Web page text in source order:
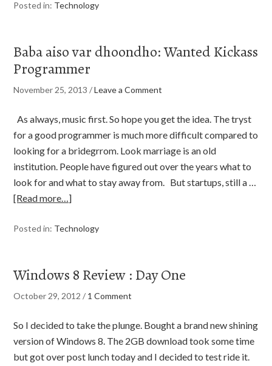
Posted in: Technology
Baba aiso var dhoondho: Wanted Kickass
Programmer
November 25, 2013 /Leave a Comment
As always, music first. So hope you get the idea. The tryst
for a good programmer is much more difficult compared to
looking for a bridegrrom. Look marriage is an old
institution. People have figured out over the years what to
look for and what to stay away from. But startups, still a …
[Read more…]
Posted in: Technology
Windows 8 Review : Day One
October 29, 2012 / 1 Comment
So I decided to take the plunge. Bought a brand new shining
version of Windows 8. The 2GB download took some time
but got over post lunch today and I decided to test ride it.